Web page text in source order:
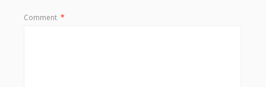
Comment *